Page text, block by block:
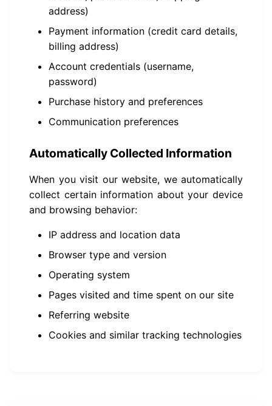
address)
Payment information (credit card details,
billing address)
Account credentials (username,
password)
Purchase history and preferences
Communication preferences
Automatically Collected Information
When you visit our website, we automatically
collect certain information about your device
and browsing behavior:
IP address and location data
Browser type and version
Operating system
Pages visited and time spent on our site
Referring website
Cookies and similar tracking technologies